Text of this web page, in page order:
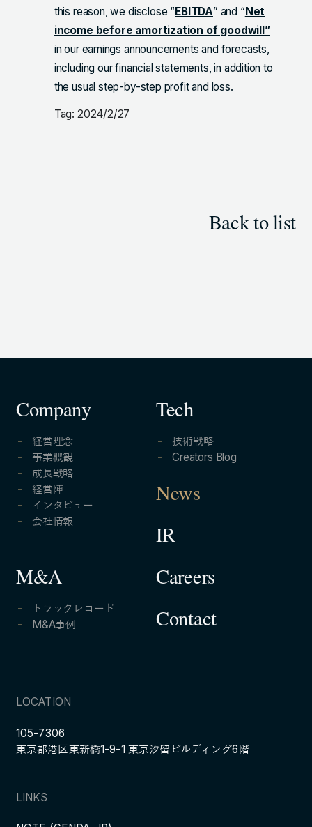
this reason, we disclose “EBITDA” and “Net
income before amortization of goodwill”
in our earnings announcements and forecasts,
including our financial statements, in addition to
the usual step-by-step profit and loss.
Tag: 2024/2/27
Back to list
Company
経営理念
事業概観
成長戦略
経営陣
インタビュー
会社情報
M&A
トラックレコード
M&A事例
Tech
技術戦略
Creators Blog
News
IR
Careers
Contact
LOCATION
105-7306
東京都港区東新橋1-9-1 東京汐留ビルディング6階
LINKS